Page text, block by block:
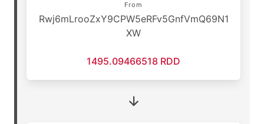
From
Rwj6mLrooZxY9CPW5eRFv5GnfVmQ69N1
XW
1495.09466518 RDD